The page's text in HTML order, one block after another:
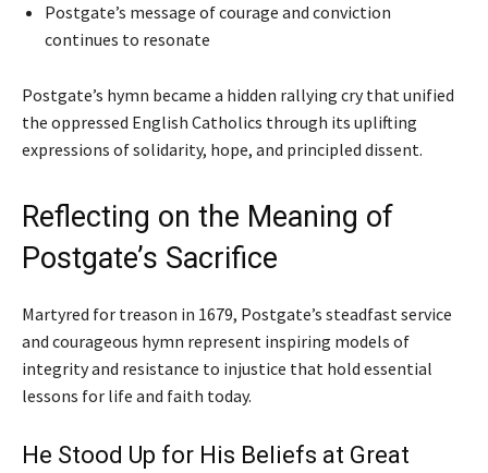
Postgate’s message of courage and conviction
continues to resonate
Postgate’s hymn became a hidden rallying cry that unified
the oppressed English Catholics through its uplifting
expressions of solidarity, hope, and principled dissent.
Reflecting on the Meaning of
Postgate’s Sacrifice
Martyred for treason in 1679, Postgate’s steadfast service
and courageous hymn represent inspiring models of
integrity and resistance to injustice that hold essential
lessons for life and faith today.
He Stood Up for His Beliefs at Great